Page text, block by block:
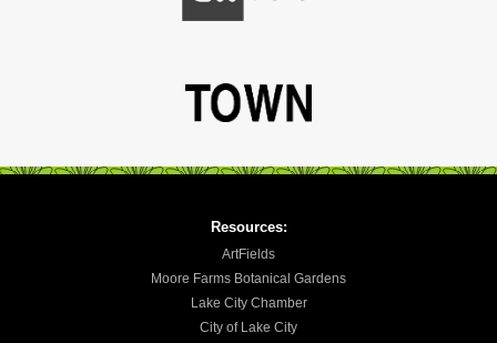
Resources:
ArtFields
Moore Farms Botanical Gardens
Lake City Chamber
City of Lake City